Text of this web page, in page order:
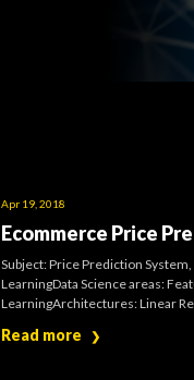
Apr 19, 2018
Ecommerce Price
Subject: Price Prediction
LearningData Science areas:
LearningArchitectures: Linear
Read more ❯